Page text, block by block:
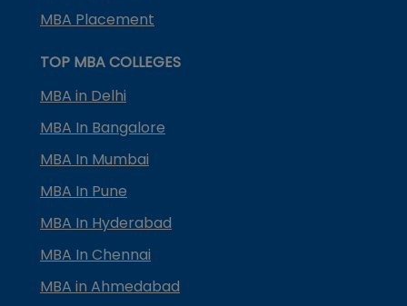
MBA Placement
TOP MBA COLLEGES
MBA in Delhi
MBA In Bangalore
MBA In Mumbai
MBA In Pune
MBA In Hyderabad
MBA In Chennai
MBA in Ahmedabad